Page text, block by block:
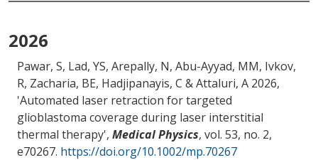
2026
Pawar, S, Lad, YS, Arepally, N, Abu-Ayyad, MM, Ivkov,
R, Zacharia, BE, Hadjipanayis, C & Attaluri, A 2026,
'Automated laser retraction for targeted
glioblastoma coverage during laser interstitial
thermal therapy', Medical Physics, vol. 53, no. 2,
e70267. https://doi.org/10.1002/mp.70267